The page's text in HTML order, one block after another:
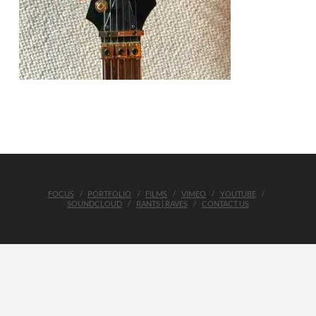
FOCUS PORTFOLIO FILMS VIMEO
YOUTUBE
SOUNDCLOUD
RANTS | RAVES CONTACT US